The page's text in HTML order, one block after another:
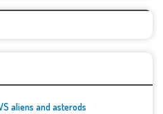
aliens and asterods